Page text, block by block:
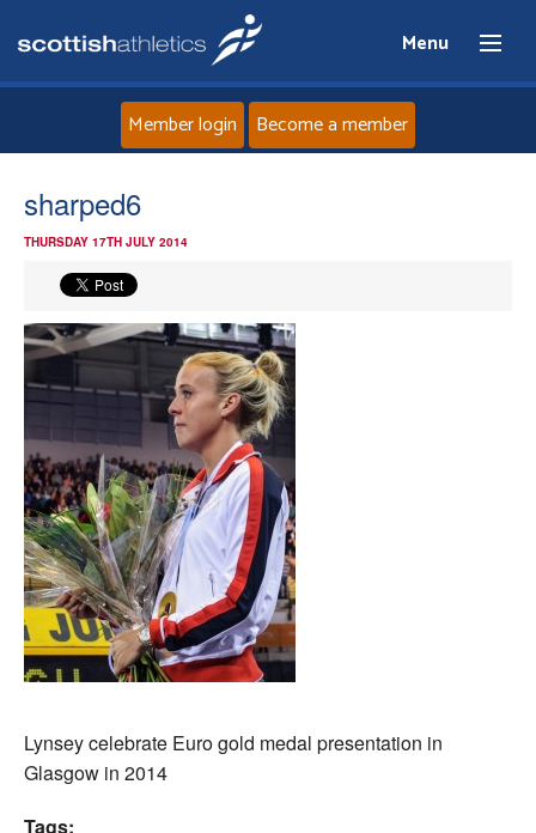
Menu
News
Events
Athletes
Clubs
Welfare
Coaches
Member login Become a member
sharped6
THURSDAY 17TH JULY 2014
Lynsey celebrate Euro gold medal presentation in
Glasgow in 2014
Tags: